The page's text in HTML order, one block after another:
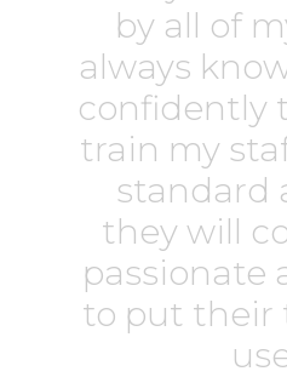
by all of
always
confidently
train my
standard
they will
passionate
to put their